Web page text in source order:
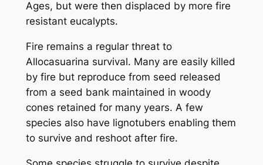
Ages, but were then displaced by more fire
resistant eucalypts.
Fire remains a regular threat to
Allocasuarina survival. Many are easily killed
by fire but reproduce from seed released
from a seed bank maintained in woody
cones retained for many years. A few
species also have lignotubers enabling them
to survive and reshoot after fire.